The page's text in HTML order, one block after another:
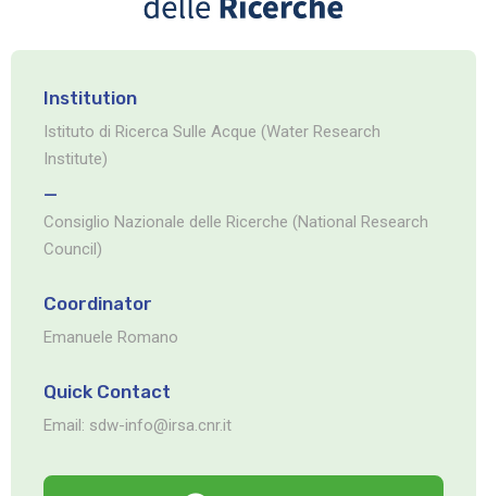
Institution
Istituto di Ricerca Sulle Acque (Water Research
Institute)
Consiglio Nazionale delle Ricerche (National Research
Council)
Coordinator
Emanuele Romano
Quick Contact
Email: sdw-info@irsa.cnr.it